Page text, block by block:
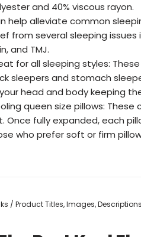
and 40% viscous rayon.
help alleviate common
from several sleeping issues
and TMJ.
for all sleeping styles:
sleepers and stomach
head and body keeping
queen size pillows:
Once fully expanded, each
who prefer soft or firm
/ Product Titles, Images,